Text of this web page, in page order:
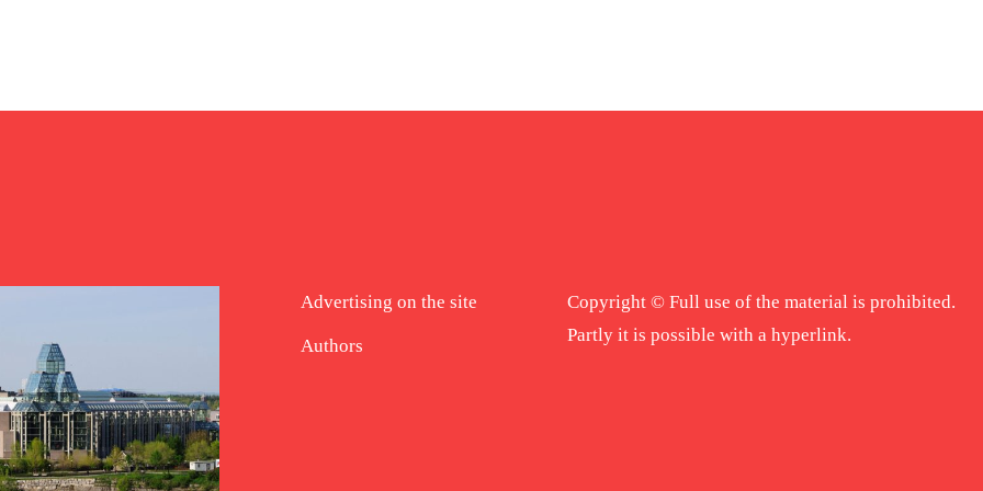
Advertising on the site
Authors
Copyright © Full use of the material is prohibited.
Partly it is possible with a hyperlink.